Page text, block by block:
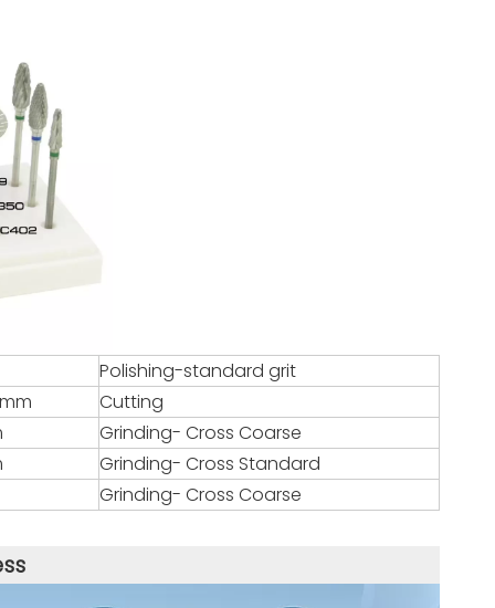
Polishing-standard grit
Cutting
Grinding- Cross Coarse
Grinding- Cross Standard
Grinding- Cross Coarse